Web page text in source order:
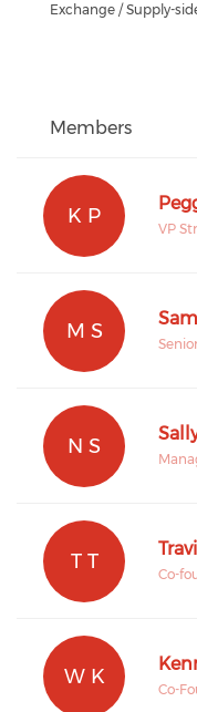
Exchange / Supply-
Members
K P
VP
M S
N S
T T
Co-
W K
Co-